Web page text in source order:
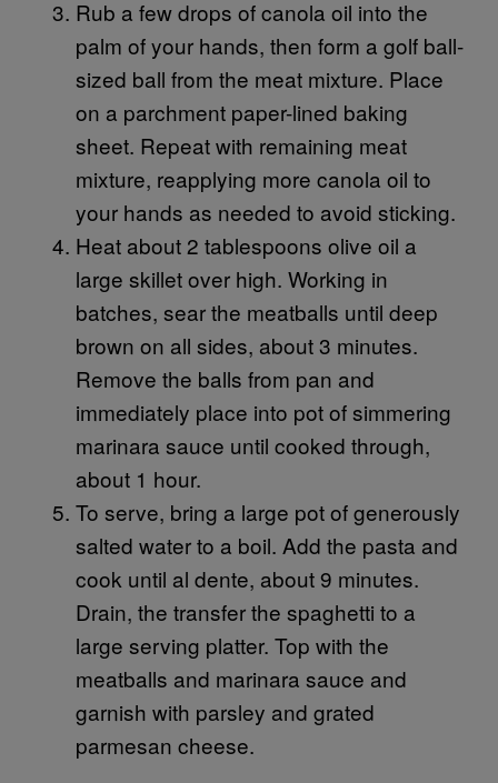
Rub a few drops of canola oil into the
palm of your hands, then form a golf ball-
sized ball from the meat mixture. Place
on a parchment paper-lined baking
sheet. Repeat with remaining meat
mixture, reapplying more canola oil to
your hands as needed to avoid sticking.
Heat about 2 tablespoons olive oil a
large skillet over high. Working in
batches, sear the meatballs until deep
brown on all sides, about 3 minutes.
Remove the balls from pan and
immediately place into pot of simmering
marinara sauce until cooked through,
about 1 hour.
To serve, bring a large pot of generously
salted water to a boil. Add the pasta and
cook until al dente, about 9 minutes.
Drain, the transfer the spaghetti to a
large serving platter. Top with the
meatballs and marinara sauce and
garnish with parsley and grated
parmesan cheese.